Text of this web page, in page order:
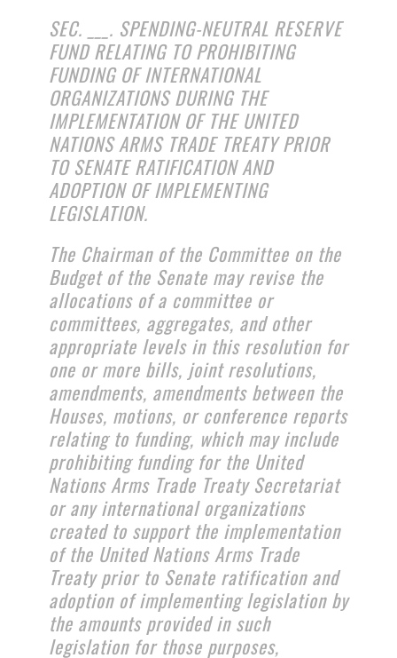
SEC. ___. SPENDING-NEUTRAL RESERVE
FUND RELATING TO PROHIBITING
FUNDING OF INTERNATIONAL
ORGANIZATIONS DURING THE
IMPLEMENTATION OF THE UNITED
NATIONS ARMS TRADE TREATY PRIOR
TO SENATE RATIFICATION AND
ADOPTION OF IMPLEMENTING
LEGISLATION.
The Chairman of the Committee on the
Budget of the Senate may revise the
allocations of a committee or
committees, aggregates, and other
appropriate levels in this resolution for
one or more bills, joint resolutions,
amendments, amendments between the
Houses, motions, or conference reports
relating to funding, which may include
prohibiting funding for the United
Nations Arms Trade Treaty Secretariat
or any international organizations
created to support the implementation
of the United Nations Arms Trade
Treaty prior to Senate ratification and
adoption of implementing legislation by
the amounts provided in such
legislation for those purposes,